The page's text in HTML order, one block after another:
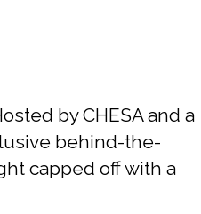
by CHESA and a
behind-the-
capped off with a